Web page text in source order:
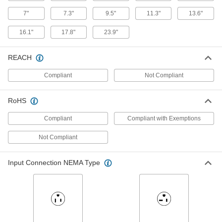
Low-Profile DIN-Rail-Mount Power
Supply
Output
Low-Profile DIN-Rail-Mount Power
Supply
000000
Each
Low-Profile DIN-Rail-Mount Power
Supply
90-240V AC Input, 12V DC Output,
3670N49
Low-Profile DIN-Rail-Mount Power
Supply
90-240V AC Input, 15V DC Output,
7" 7.3" 9.5" 11.3" 13.6"
16.1" 17.8" 23.9"
REACH
Compliant Not Compliant
RoHS
Compliant Compliant with Exemptions
Not Compliant
Input Connection NEMA Type